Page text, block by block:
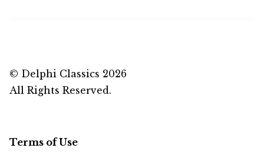
© Delphi Classics 2026
All Rights Reserved.
Terms of Use